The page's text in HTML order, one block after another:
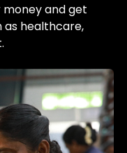
and get
as healthcare,